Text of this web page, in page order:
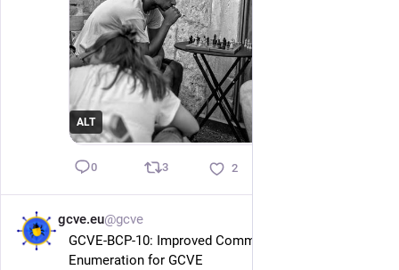
ALT
0 3 2
gcve.eu@gcve
GCVE-BCP-10: Improved Common Platform
Enumeration for GCVE